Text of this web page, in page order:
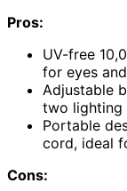
Pros:
UV-free
for eyes
Adjustable
two lighting
Portable
cord, ideal
Cons: